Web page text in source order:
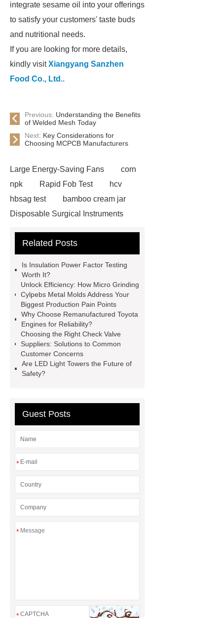
integrate sesame oil into your offerings
to satisfy your customers' taste buds
and nutritional needs.
If you are looking for more details,
kindly visitXiangyang Sanzhen
Food Co., Ltd..
Previous: Understanding the Benefits
of Welded Mesh Today
Next: Key Considerations for
Choosing MCPCB Manufacturers
Large Energy-Saving Fans
corn
npk
Rapid Fob Test
hcv
hbsag test
bamboo cream jar
Disposable Surgical Instruments
Instruments List
caps export
manufacturer
cast steel check
valve
best welding positioner
Machine Groomed Snow
Roof
Top Tent Off-Road factory
insulated hand tools
Related Posts
Is Insulation Power Factor Testing
Worth It?
Unlock Efficiency: How Micro Grinding
Cylpebs Metal Molds Address Your
Biggest Production Pain Points
Why Choose Remanufactured Toyota
Engines for Reliability?
Choosing the Right Check Valve
Suppliers: Solutions to Common
Customer Concerns
Are LED Light Towers the Future of
Safety?
Guest Posts
*
*
*